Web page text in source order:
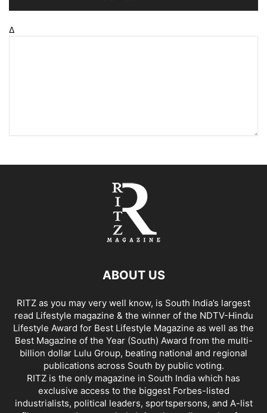
Δ
ABOUT US
RITZ as you may very well know, is South India’s largest
read Lifestyle magazine & the winner of the NDTV-Hindu
Lifestyle Award for Best Lifestyle Magazine as well as the
Best Magazine of the Year (South) Award from the multi-
billion dollar Lulu Group, beating national and regional
publications across South by public voting.
RITZ is the only magazine in South India which has
exclusive access to the biggest Forbes-listed
industrialists, political leaders, sportspersons, and A-list